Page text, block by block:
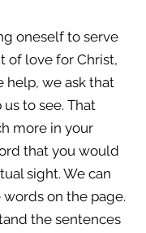
oneself to serve
of love for Christ,
help, we ask that
to see. That
more in your
that you would
sight. We can
on the page.
the sentences